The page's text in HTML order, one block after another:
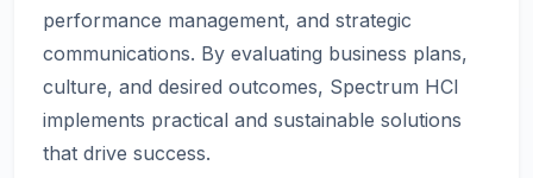
performance management, and strategic
communications. By evaluating business plans,
culture, and desired outcomes, Spectrum HCI
implements practical and sustainable solutions
that drive success.